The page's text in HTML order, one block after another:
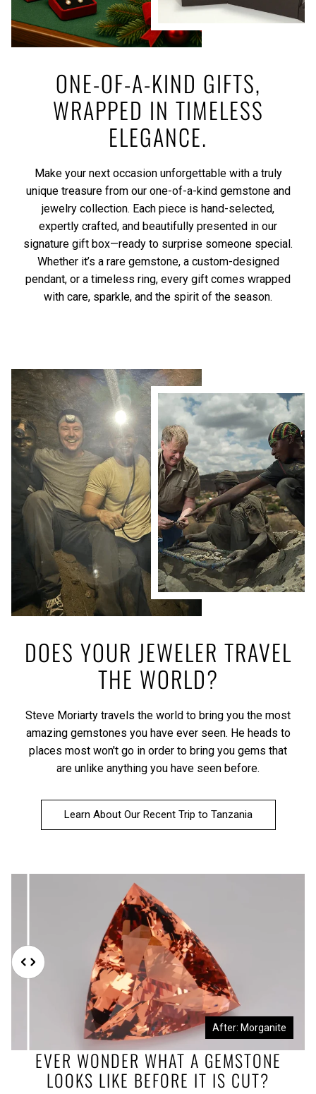
ONE-OF-A-KIND GIFTS,
WRAPPED IN TIMELESS
ELEGANCE.
Make your next occasion unforgettable with a truly
unique treasure from our one-of-a-kind gemstone and
jewelry collection. Each piece is hand-selected,
expertly crafted, and beautifully presented in our
signature gift box—ready to surprise someone special.
Whether it’s a rare gemstone, a custom-designed
pendant, or a timeless ring, every gift comes wrapped
with care, sparkle, and the spirit of the season.
DOES YOUR JEWELER TRAVEL
THE WORLD?
Steve Moriarty travels the world to bring you the most
amazing gemstones you have ever seen. He heads to
places most won't go in order to bring you gems that
are unlike anything you have seen before.
Learn About Our Recent Trip to Tanzania
EVER WONDER WHAT A GEMSTONE
LOOKS LIKE BEFORE IT IS CUT?
Before: Morganite Rough After: Morganite